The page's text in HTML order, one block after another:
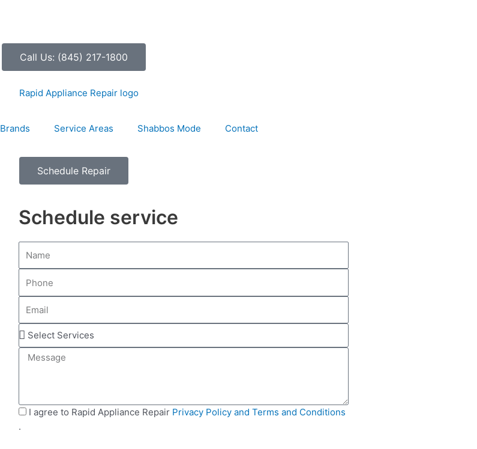
Call Us: (845) 217-1800
Brands Service Areas Shabbos Mode Contact
Schedule Repair
Schedule service
e
a
i
S
e
t
S
e
a
g
S
M
I agree to Rapid Appliance Repair Privacy Policy and Terms and Conditions
.